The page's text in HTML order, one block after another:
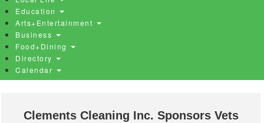
Education
Arts+Entertainment
Business
Food+Dining
Directory
Calendar
Clements Cleaning Inc. Sponsors Vets